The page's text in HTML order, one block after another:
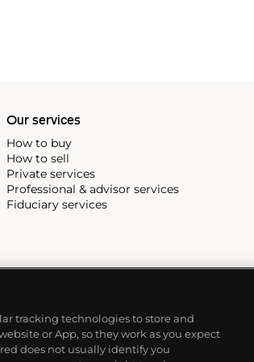
Our services
How to buy
How to sell
Private services
Professional & advisor services
Fiduciary services
tracking technologies to store and
or App, so they work as you expect
does not usually identify you